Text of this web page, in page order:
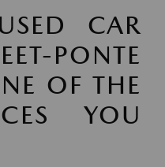
CAR
PONTE
OF THE
YOU